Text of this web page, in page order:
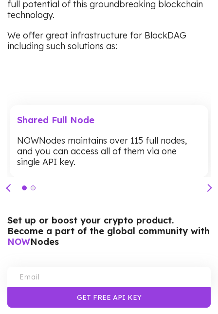
full potential of this groundbreaking blockchain
technology.
We offer great infrastructure for BlockDAG
including such solutions as:
Shared Full Node
NOWNodes maintains over 115 full nodes,
and you can access all of them via one
single API key.
Set up or boost your crypto product.
Become a part of the global community with
NOWNodes
GET FREE API KEY